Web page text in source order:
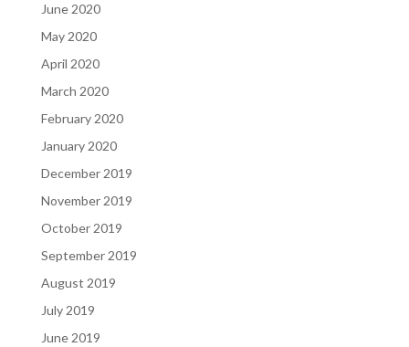
June 2020
May 2020
April 2020
March 2020
February 2020
January 2020
December 2019
November 2019
October 2019
September 2019
August 2019
July 2019
June 2019